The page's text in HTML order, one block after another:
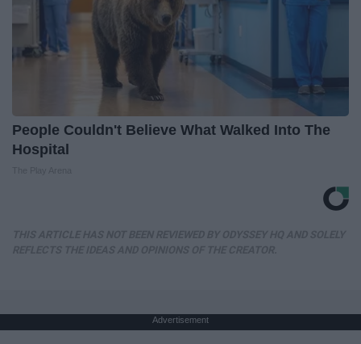
People Couldn't Believe What Walked Into The
Hospital
Advertisement